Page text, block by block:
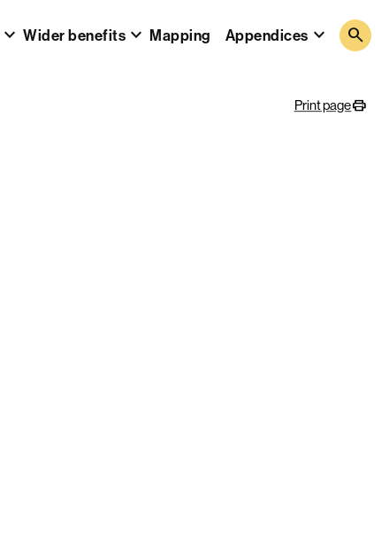
Wider benefits Mapping Appendices search
Print page